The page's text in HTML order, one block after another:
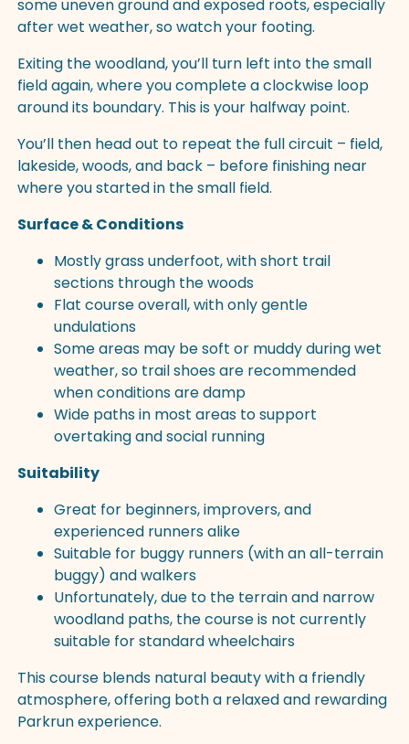
some uneven ground and exposed roots, especially
after wet weather, so watch your footing.
Exiting the woodland, you’ll turn left into the small
field again, where you complete a clockwise loop
around its boundary. This is your halfway point.
You’ll then head out to repeat the full circuit – field,
lakeside, woods, and back – before finishing near
where you started in the small field.
Surface & Conditions
Mostly grass underfoot, with short trail
sections through the woods
Flat course overall, with only gentle
undulations
Some areas may be soft or muddy during wet
weather, so trail shoes are recommended
when conditions are damp
Wide paths in most areas to support
overtaking and social running
Suitability
Great for beginners, improvers, and
experienced runners alike
Suitable for buggy runners (with an all-terrain
buggy) and walkers
Unfortunately, due to the terrain and narrow
woodland paths, the course is not currently
suitable for standard wheelchairs
This course blends natural beauty with a friendly
atmosphere, offering both a relaxed and rewarding
Parkrun experience.